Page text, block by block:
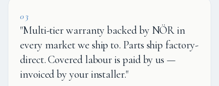
03
"Multi-tier warranty backed by NÖR in
every market we ship to. Parts ship factory-
direct. Covered labour is paid by us —
invoiced by your installer."